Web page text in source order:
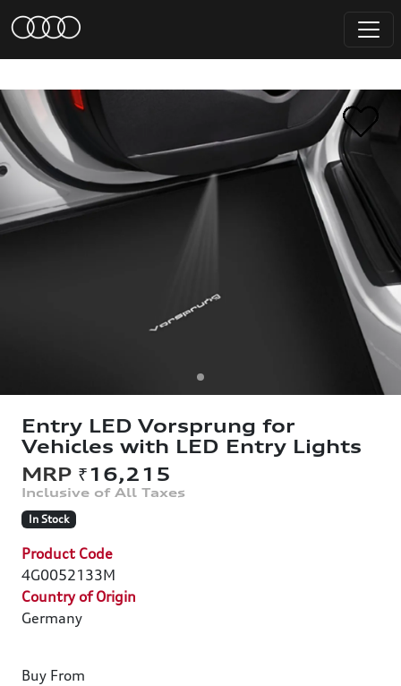
Entry LED Vorsprung for
Vehicles with LED Entry Lights
₹16,215
In Stock
Product Code
4G0052133M
Country of Origin
Germany
Buy From